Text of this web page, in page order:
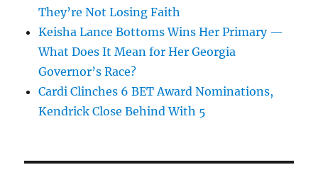
They’re Not Losing Faith
Keisha Lance Bottoms Wins Her Primary —
What Does It Mean for Her Georgia
Governor’s Race?
Cardi Clinches 6 BET Award Nominations,
Kendrick Close Behind With 5